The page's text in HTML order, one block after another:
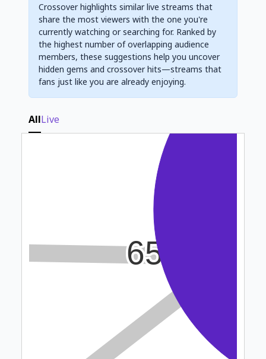
Crossover highlights similar live streams that
share the most viewers with the one you're
currently watching or searching for. Ranked by
the highest number of overlapping audience
members, these suggestions help you uncover
hidden gems and crossover hits—streams that
fans just like you are already enjoying.
AllLive